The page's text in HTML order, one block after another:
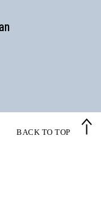
BACK TO TOP